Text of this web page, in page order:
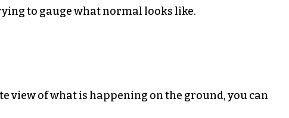
to gauge what normal looks like.
view of what is happening on the ground, you can